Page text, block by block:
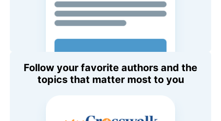
Follow your favorite authors and the
topics that matter most to you